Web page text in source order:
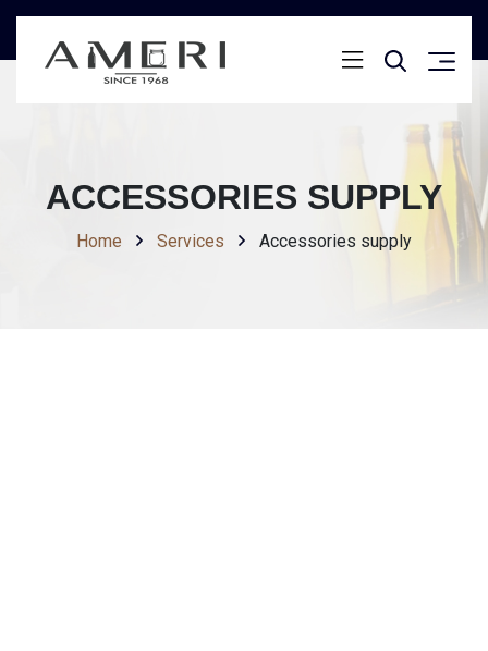
ACCESSORIES SUPPLY
Home Services Accessories supply